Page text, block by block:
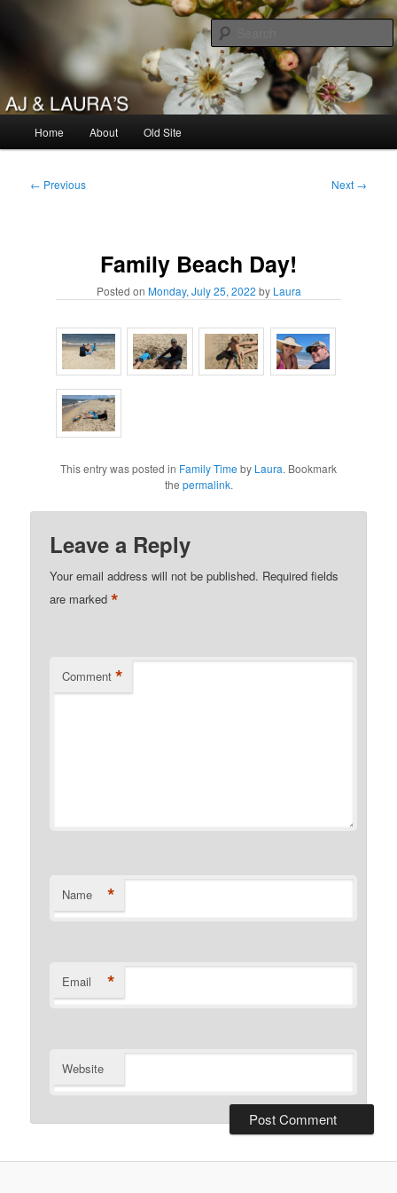
content
AJ & Laura's
Home About Old Site
Post
← Previous Next →
Family Beach Day!
Posted on Monday, July 25, 2022 by Laura
This entry was posted in Family Time by Laura. Bookmark
the permalink.
Leave a Reply
Your email address will not be published. Required fields
are marked*
Comment *
Name *
Email *
Website